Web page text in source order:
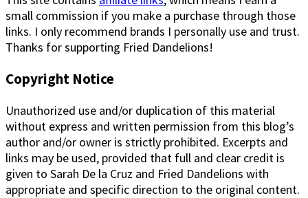
small commission if you make a purchase through those
links. I only recommend brands I personally use and trust.
Thanks for supporting Fried Dandelions!
Copyright Notice
Unauthorized use and/or duplication of this material
without express and written permission from this blog’s
author and/or owner is strictly prohibited. Excerpts and
links may be used, provided that full and clear credit is
given to Sarah De la Cruz and Fried Dandelions with
appropriate and specific direction to the original content.